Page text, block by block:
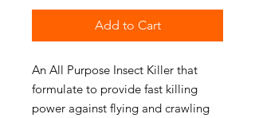
Add to Cart
An All Purpose Insect Killer that
formulate to provide fast killing
power against flying and crawling